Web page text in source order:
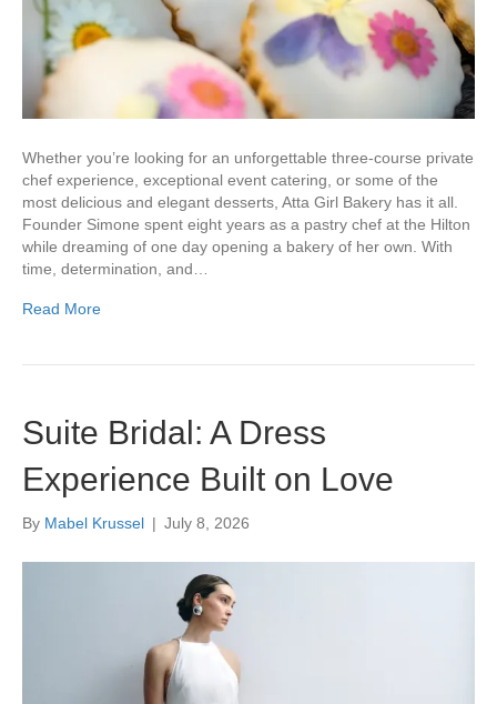
Whether you’re looking for an unforgettable three-course private
chef experience, exceptional event catering, or some of the
most delicious and elegant desserts, Atta Girl Bakery has it all.
Founder Simone spent eight years as a pastry chef at the Hilton
while dreaming of one day opening a bakery of her own. With
time, determination, and…
Read More
Suite Bridal: A Dress
Experience Built on Love
By Mabel Krussel | July 8, 2026